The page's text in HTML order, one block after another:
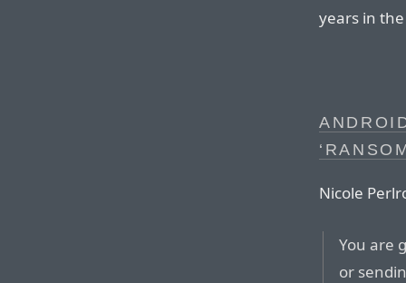
years in
Nicole
You are
or